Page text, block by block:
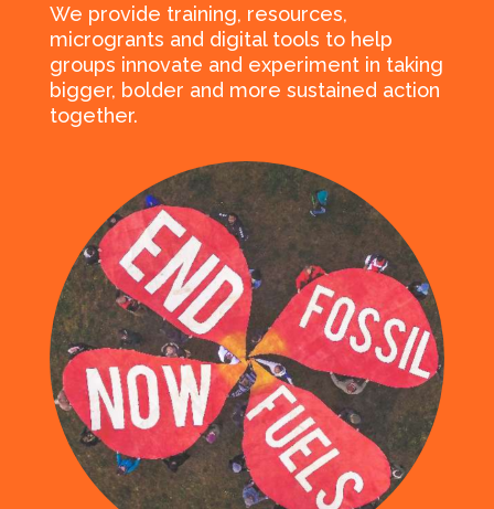
We provide training, resources,
microgrants and digital tools to help
groups innovate and experiment in taking
bigger, bolder and more sustained action
together.